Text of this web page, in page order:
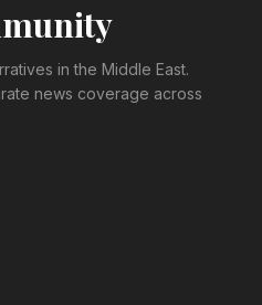
in the Middle East.
news coverage across